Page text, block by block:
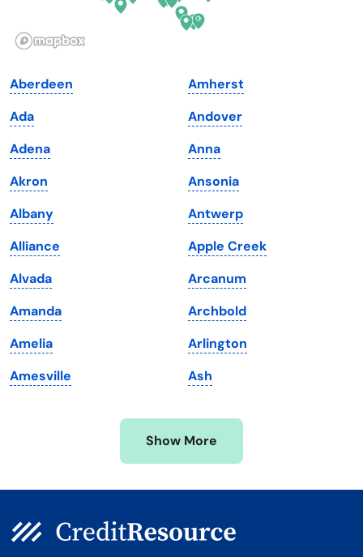
Illinois
Iowa
Kansas
Kentucky
Louisiana
Maine
Maryland
Massachusetts
Michigan
Minnesota
Mississippi
Rhode Island
South Dakota
Tennessee
Texas
Utah
Vermont
Virginia
Washington
Washington, D.C.
West Virginia
Wisconsin
Wyoming
Aberdeen
Ada
Adena
Akron
Albany
Alliance
Alvada
Amanda
Amelia
Amesville
Amherst
Andover
Anna
Ansonia
Antwerp
Apple Creek
Arcanum
Archbold
Arlington
Ash
Show More